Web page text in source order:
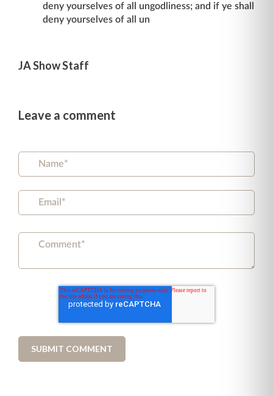
deny yourselves of all ungodliness; and if ye shall
deny yourselves of all un
JA Show Staff
Leave a comment